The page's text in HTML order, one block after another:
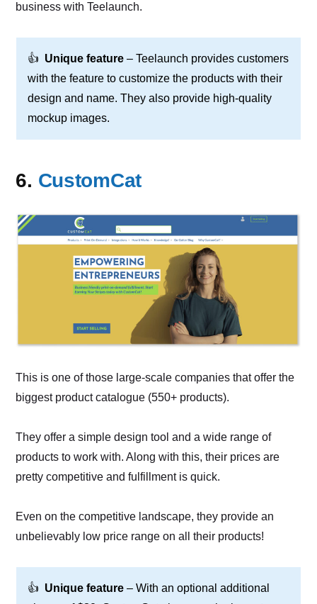
business with Teelaunch.
👍 Unique feature – Teelaunch provides customers
with the feature to customize the products with their
design and name. They also provide high-quality
mockup images.
6. CustomCat
This is one of those large-scale companies that offer the
biggest product catalogue (550+ products).
They offer a simple design tool and a wide range of
products to work with. Along with this, their prices are
pretty competitive and fulfillment is quick.
Even on the competitive landscape, they provide an
unbelievably low price range on all their products!
👍 Unique feature – With an optional additional